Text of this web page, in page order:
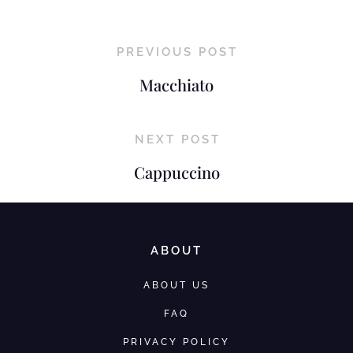
PREVIOUS POST
Macchiato
NEXT POST
Cappuccino
ABOUT
ABOUT US
FAQ
PRIVACY POLICY